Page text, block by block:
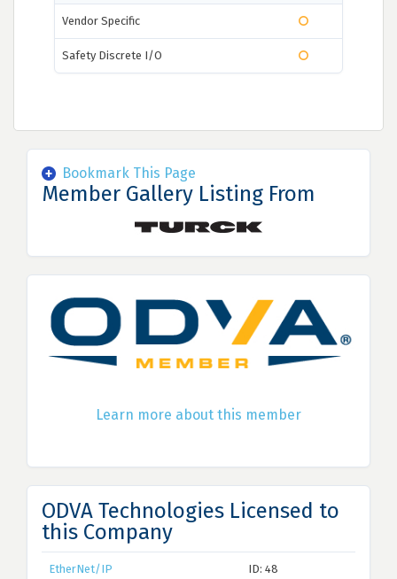
Vendor Specific
Safety Discrete I/O
Bookmark This Page
Member Gallery Listing From
Learn more about this member
ODVA Technologies Licensed to
this Company
EtherNet/IP ID: 48